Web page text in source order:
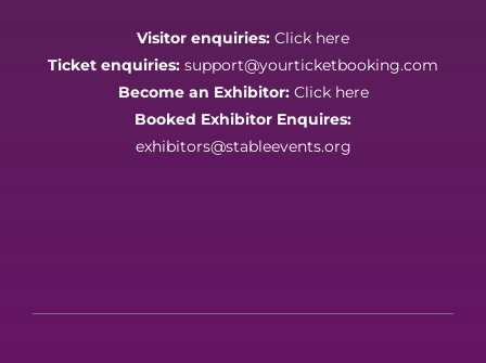
Visitor enquiries: Click here
Ticket enquiries: support@yourticketbooking.com
Become an Exhibitor: Click here
Booked Exhibitor Enquires:
exhibitors@stableevents.org